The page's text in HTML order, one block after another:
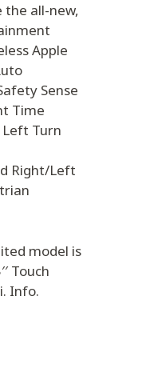
the all-new,
Apple
Sense
Time
Turn
Right/Left
model is
Touch
Info.